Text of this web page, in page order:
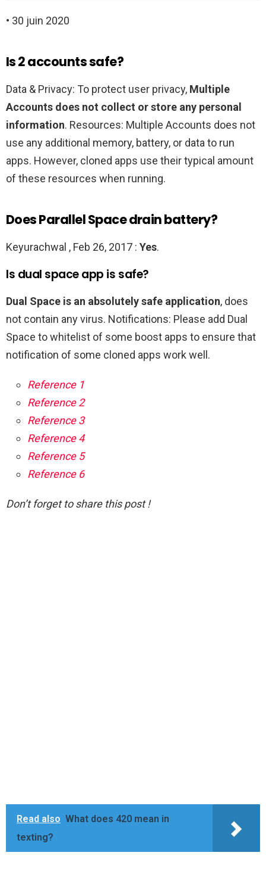
• 30 juin 2020
Is 2 accounts safe?
Data & Privacy: To protect user privacy, Multiple
Accounts does not collect or store any personal
information. Resources: Multiple Accounts does not
use any additional memory, battery, or data to run
apps. However, cloned apps use their typical amount
of these resources when running.
Does Parallel Space drain battery?
Keyurachwal , Feb 26, 2017 : Yes.
Is dual space app is safe?
Dual Space is an absolutely safe application, does
not contain any virus. Notifications: Please add Dual
Space to whitelist of some boost apps to ensure that
notification of some cloned apps work well.
Reference 1
Reference 2
Reference 3
Reference 4
Reference 5
Reference 6
Don’t forget to share this post !
Read also What does 420 mean in
texting?